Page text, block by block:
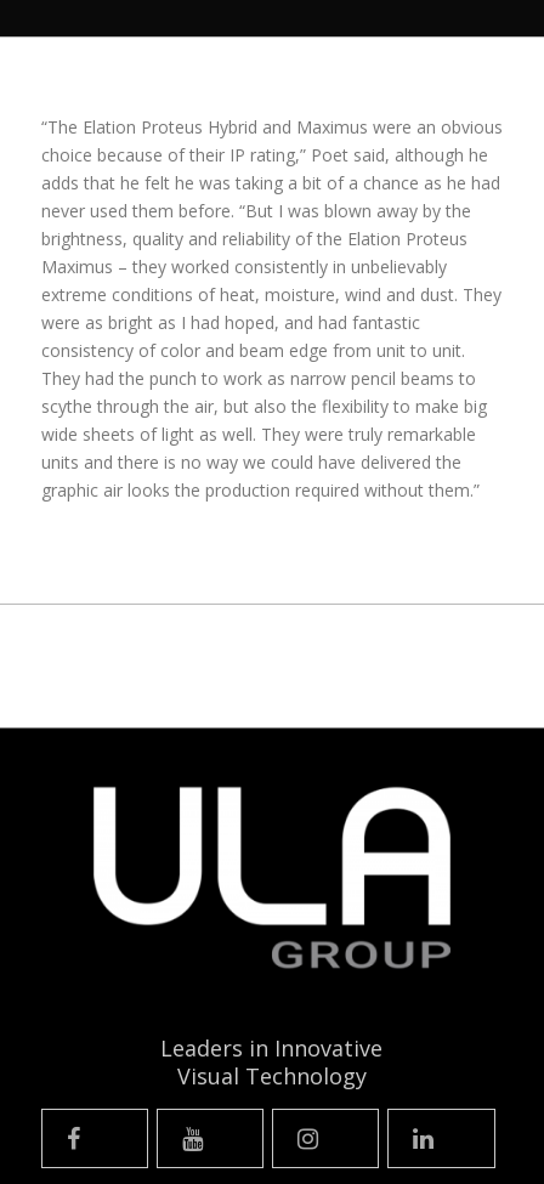
“The Elation Proteus Hybrid and Maximus were an obvious
choice because of their IP rating,” Poet said, although he
adds that he felt he was taking a bit of a chance as he had
never used them before. “But I was blown away by the
brightness, quality and reliability of the Elation Proteus
Maximus – they worked consistently in unbelievably
extreme conditions of heat, moisture, wind and dust. They
were as bright as I had hoped, and had fantastic
consistency of color and beam edge from unit to unit.
They had the punch to work as narrow pencil beams to
scythe through the air, but also the flexibility to make big
wide sheets of light as well. They were truly remarkable
units and there is no way we could have delivered the
graphic air looks the production required without them.”
Leaders in Innovative
Visual Technology